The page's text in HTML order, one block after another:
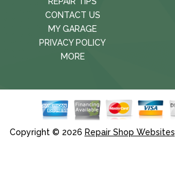
CONTACT US
MY GARAGE
PRIVACY POLICY
MORE
Copyright © 2026 Repair Shop Websites